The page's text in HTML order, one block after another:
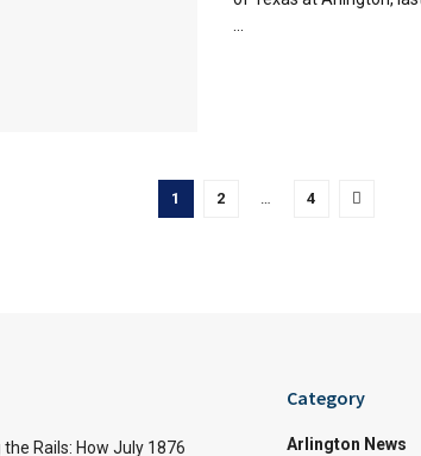
...
1 2 … 4
Rails: How July 1876
Category
Arlington News